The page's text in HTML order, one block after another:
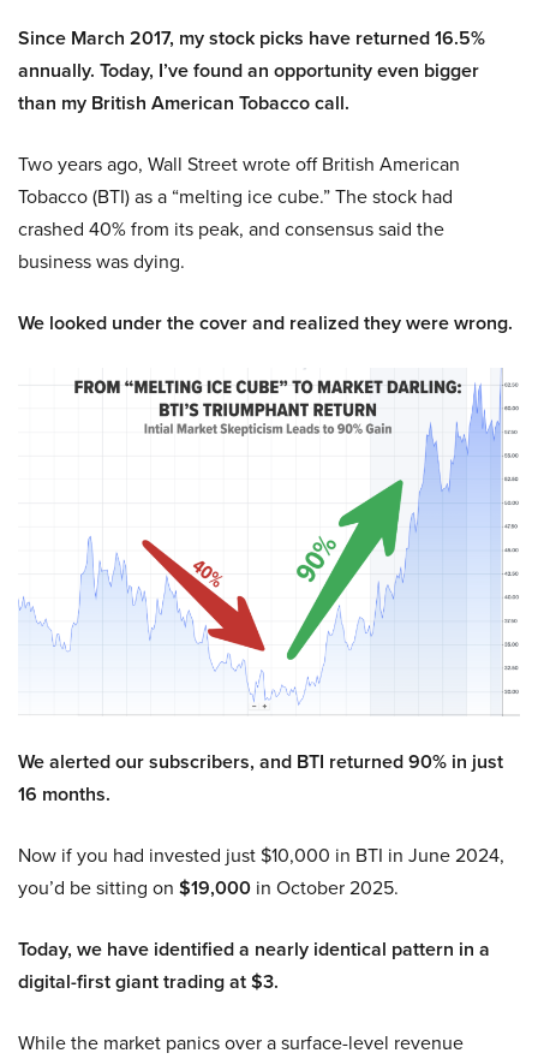
Since March 2017, my stock picks have returned 16.5%
annually. Today, I’ve found an opportunity even bigger
than my British American Tobacco call.
Two years ago, Wall Street wrote off British American
Tobacco (BTI) as a “melting ice cube.” The stock had
crashed 40% from its peak, and consensus said the
business was dying.
We looked under the cover and realized they were wrong.
We alerted our subscribers, and BTI returned 90% in just
16 months.
Now if you had invested just $10,000 in BTI in June 2024,
you’d be sitting on $19,000 in October 2025.
Today, we have identified a nearly identical pattern in a
digital-first giant trading at $3.
While the market panics over a surface-level revenue